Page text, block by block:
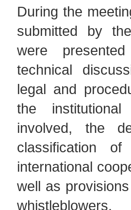
During the
submitted by
were
technical
legal and
the
involved, the
classification
international
well as
whistleblowers.